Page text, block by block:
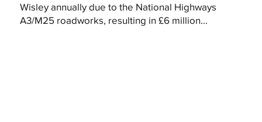
Wisley annually due to the National Highways
A3/M25 roadworks, resulting in £6 million...